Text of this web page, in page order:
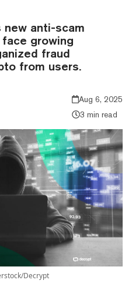
anti-scam
growing
fraud
from users.
Aug 6, 2025
3 min read
Decrypt